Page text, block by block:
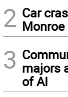
2 Car
Monroe
3 majors
of AI